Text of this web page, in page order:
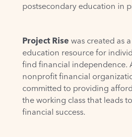
postsecondary education in
Project Rise was created as
education resource for
find financial independence.
nonprofit financial
committed to providing
the working class that leads
financial success.